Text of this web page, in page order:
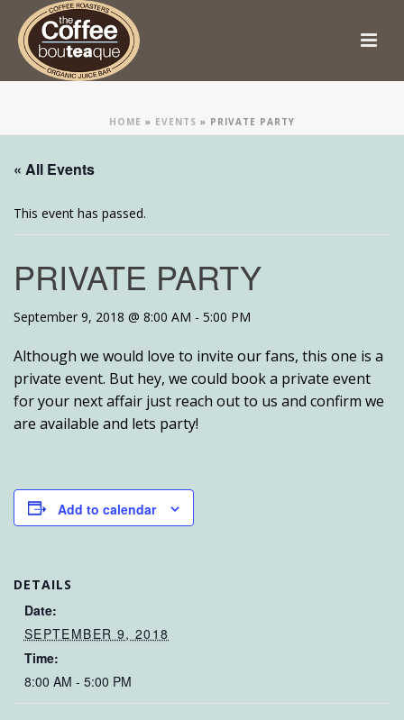
HOME » EVENTS » PRIVATE PARTY
« All Events
This event has passed.
PRIVATE PARTY
September 9, 2018 @ 8:00 AM - 5:00 PM
Although we would love to invite our fans, this one is a
private event. But hey, we could book a private event
for your next affair just reach out to us and confirm we
are available and lets party!
Add to calendar
DETAILS
Date:
SEPTEMBER 9, 2018
Time:
8:00 AM - 5:00 PM